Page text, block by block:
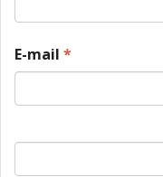
E-mail *